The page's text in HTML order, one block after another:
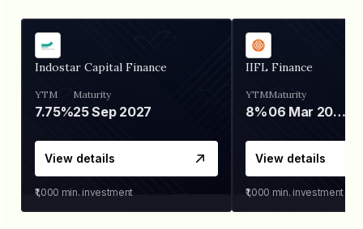
Indostar Capital Finance
YTM
7.75%
Maturity
25 Sep 2027
View details
₹1,000 min. investment
IIFL Finance
YTM
8%
Maturity
06 Mar 2028
View details
₹1,000 min. investment